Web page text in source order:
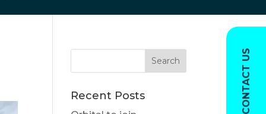
Recent Posts CONTACT US